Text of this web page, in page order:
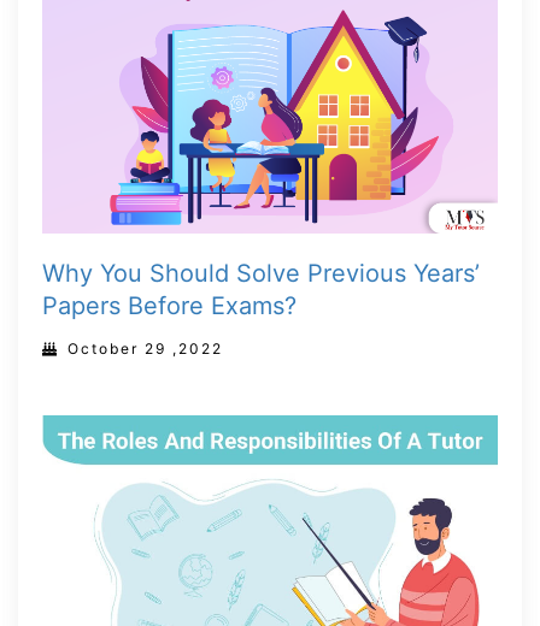
Why You Should Solve Previous Years’
Papers Before Exams?
October 29 ,2022